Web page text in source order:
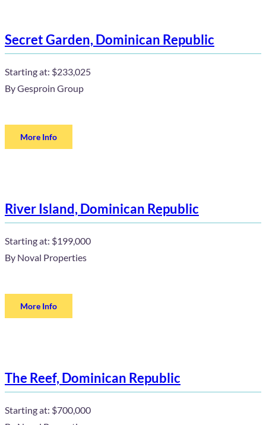
Secret Garden, Dominican Republic
Starting at: $233,025
ByGesproin Group
More Info
River Island, Dominican Republic
Starting at: $199,000
By Noval Properties
More Info
The Reef, Dominican Republic
Starting at: $700,000